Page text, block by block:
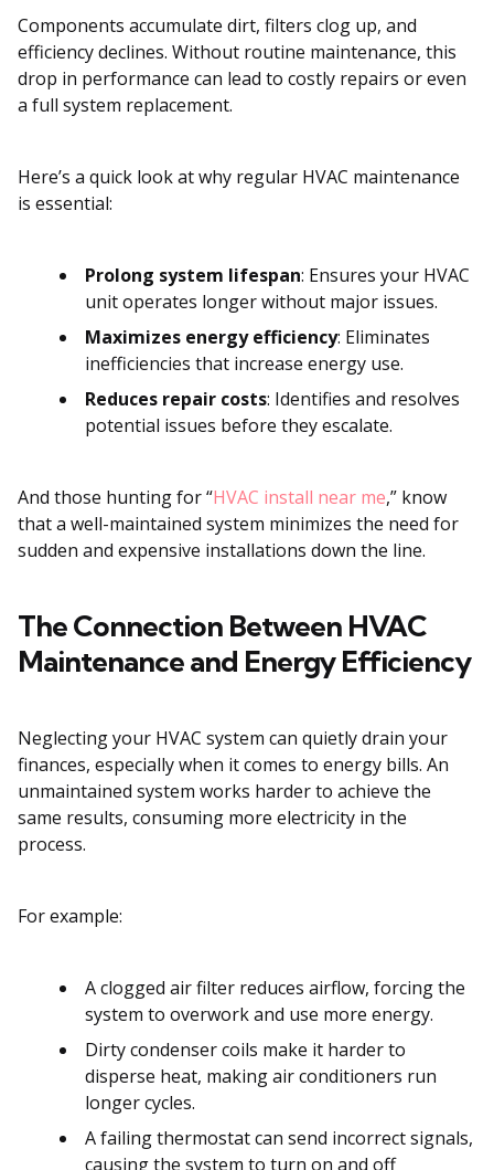
Components accumulate dirt, filters clog up, and
efficiency declines. Without routine maintenance, this
drop in performance can lead to costly repairs or even
a full system replacement.
Here’s a quick look at why regular HVAC maintenance
is essential:
Prolong system lifespan: Ensures your HVAC
unit operates longer without major issues.
Maximizes energy efficiency: Eliminates
inefficiencies that increase energy use.
Reduces repair costs: Identifies and resolves
potential issues before they escalate.
And those hunting for “HVAC install near me,” know
that a well-maintained system minimizes the need for
sudden and expensive installations down the line.
The Connection Between HVAC
Maintenance and Energy Efficiency
Neglecting your HVAC system can quietly drain your
finances, especially when it comes to energy bills. An
unmaintained system works harder to achieve the
same results, consuming more electricity in the
process.
For example:
A clogged air filter reduces airflow, forcing the
system to overwork and use more energy.
Dirty condenser coils make it harder to
disperse heat, making air conditioners run
longer cycles.
A failing thermostat can send incorrect signals,
causing the system to turn on and off